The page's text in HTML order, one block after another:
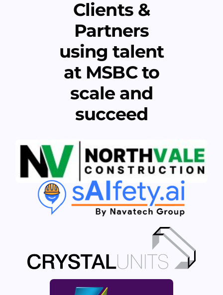
Clients &
Partners
using talent
at MSBC to
scale and
succeed